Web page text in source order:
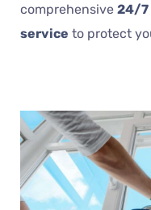
comprehensive 24/7
service to protect